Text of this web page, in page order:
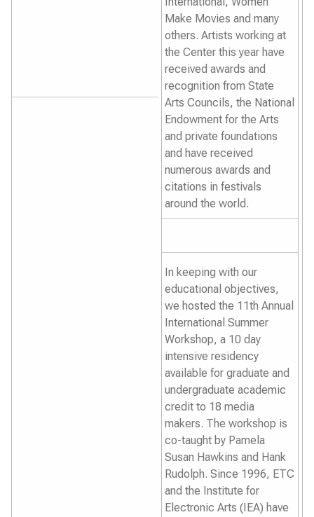
Make Movies and many
others. Artists working at
the Center this year have
received awards and
recognition from State
Arts Councils, the National
Endowment for the Arts
and private foundations
and have received
numerous awards and
citations in festivals
around the world.
In keeping with our
educational objectives,
we hosted the 11th Annual
International Summer
Workshop, a 10 day
intensive residency
available for graduate and
undergraduate academic
credit to 18 media
makers. The workshop is
co-taught by Pamela
Susan Hawkins and Hank
Rudolph. Since 1996, ETC
and the Institute for
Electronic Arts (IEA) have